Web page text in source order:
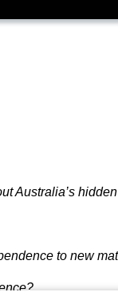
Australia’s
to new